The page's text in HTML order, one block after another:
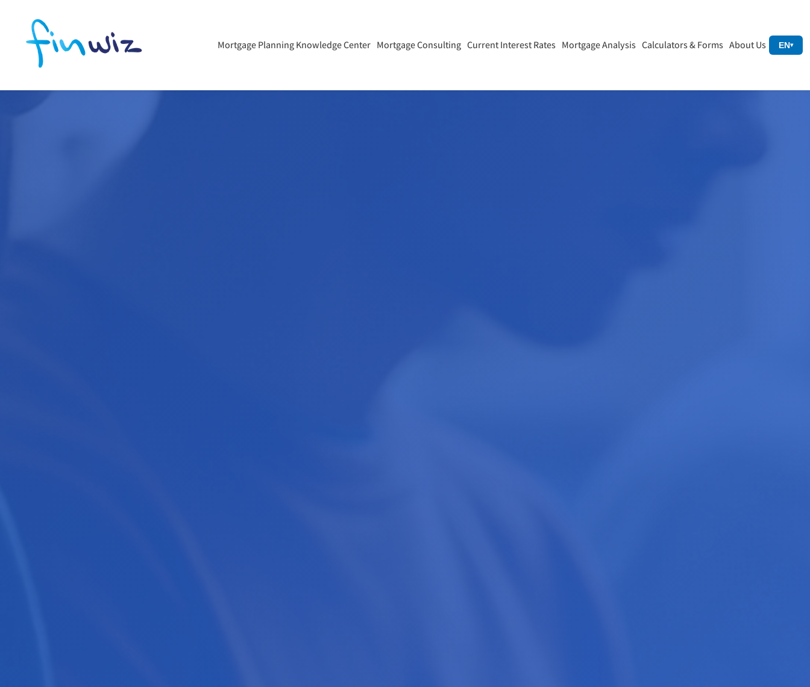
Mortgage Planning Knowledge Center Mortgage Consulting Current Interest Rates Mortgage Analysis Calculators & Forms About Us EN▾